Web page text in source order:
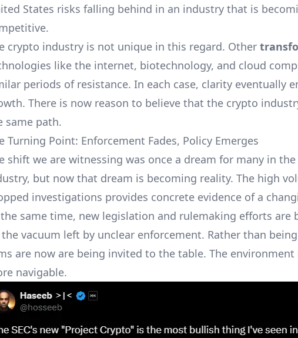
States risks falling behind in an industry that is
crypto industry is not unique in this regard. Other
like the internet, biotechnology, and cloud
periods of resistance. In each case, clarity eventually
There is now reason to believe that the crypto
same path.
Turning Point: Enforcement Fades, Policy Emerges
shift we are witnessing was once a dream for many in
but now that dream is becoming reality. The high
investigations provides concrete evidence of a
same time, new legislation and rulemaking efforts are
vacuum left by unclear enforcement. Rather than
are now are being invited to the table. The environment
navigable.